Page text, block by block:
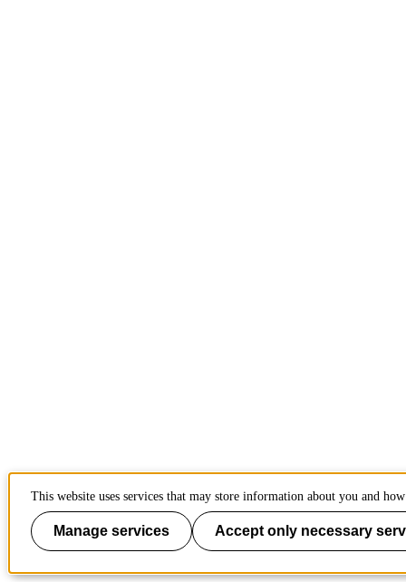
This website uses services that may store information about you and
Manage services Accept only necessary